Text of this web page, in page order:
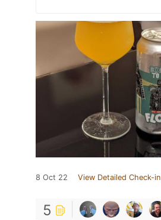
8 Oct 22 View Detailed Check-in
5